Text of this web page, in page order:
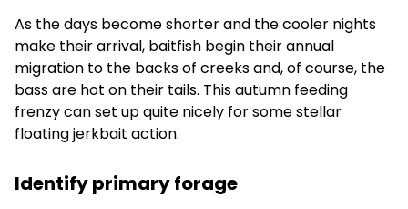
As the days become shorter and the cooler nights
make their arrival, baitfish begin their annual
migration to the backs of creeks and, of course, the
bass are hot on their tails. This autumn feeding
frenzy can set up quite nicely for some stellar
floating jerkbait action.
Identify primary forage